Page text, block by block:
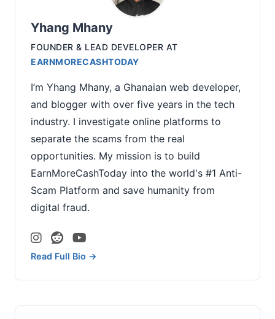
Yhang Mhany
FOUNDER & LEAD DEVELOPER AT
EARNMORECASHTODAY
I’m Yhang Mhany, a Ghanaian web developer,
and blogger with over five years in the tech
industry. I investigate online platforms to
separate the scams from the real
opportunities. My mission is to build
EarnMoreCashToday into the world's #1 Anti-
Scam Platform and save humanity from
digital fraud.
Read Full Bio →